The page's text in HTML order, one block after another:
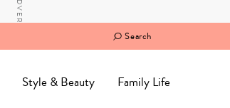
Search
Style & Beauty Family Life